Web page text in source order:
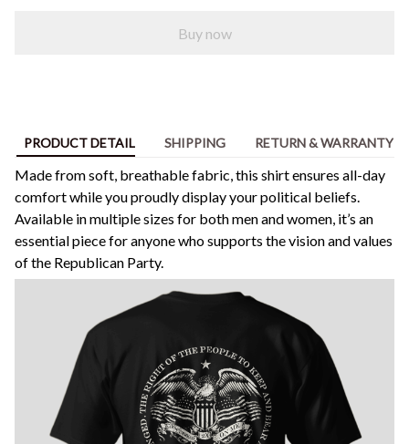
Buy now
PRODUCT DETAIL SHIPPING RETURN & WARRANTY
Made from soft, breathable fabric, this shirt ensures all-day
comfort while you proudly display your political beliefs.
Available in multiple sizes for both men and women, it’s an
essential piece for anyone who supports the vision and values
of the Republican Party.